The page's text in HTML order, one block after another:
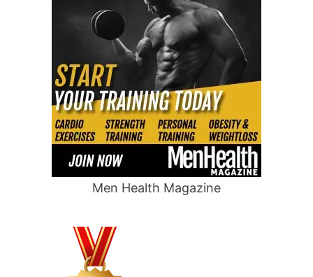
Men Health Magazine